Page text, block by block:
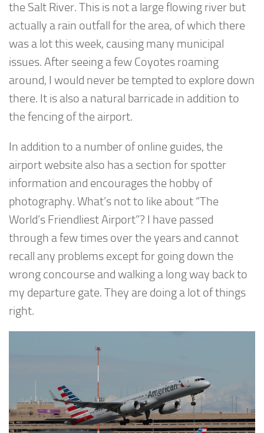
the Salt River. This is not a large flowing river but
actually a rain outfall for the area, of which there
was a lot this week, causing many municipal
issues. After seeing a few Coyotes roaming
around, I would never be tempted to explore down
there. It is also a natural barricade in addition to
the fencing of the airport.
In addition to a number of online guides, the
airport website also has a section for spotter
information and encourages the hobby of
photography. What’s not to like about “The
World’s Friendliest Airport”? I have passed
through a few times over the years and cannot
recall any problems except for going down the
wrong concourse and walking a long way back to
my departure gate. They are doing a lot of things
right.